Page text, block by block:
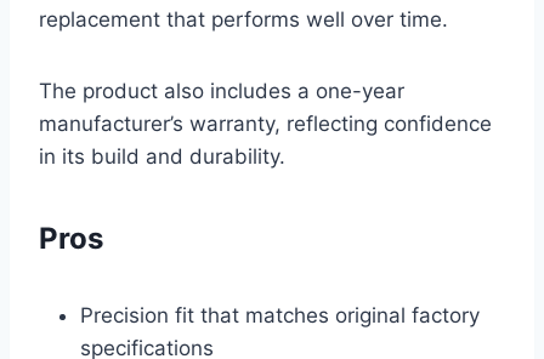
replacement that performs well over time.
The product also includes a one-year
manufacturer’s warranty, reflecting confidence
in its build and durability.
Pros
Precision fit that matches original factory
specifications